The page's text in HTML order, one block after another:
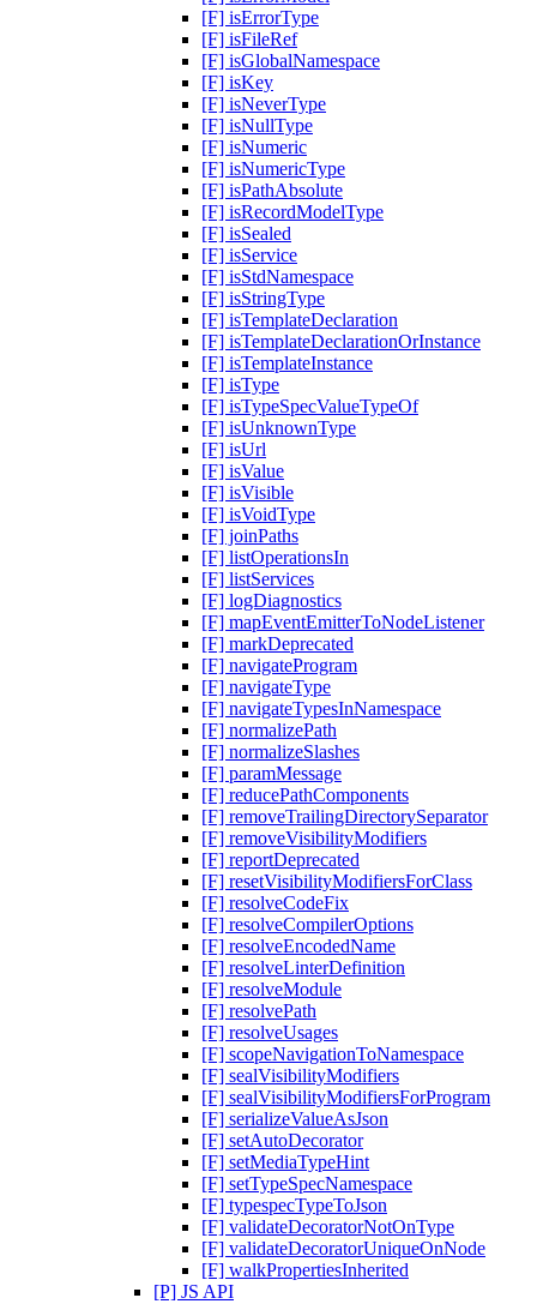
[F] isErrorType
[F] isFileRef
[F] isGlobalNamespace
[F] isKey
[F] isNeverType
[F] isNullType
[F] isNumeric
[F] isNumericType
[F] isPathAbsolute
[F] isRecordModelType
[F] isSealed
[F] isService
[F] isStdNamespace
[F] isStringType
[F] isTemplateDeclaration
[F] isTemplateDeclarationOrInstance
[F] isTemplateInstance
[F] isType
[F] isTypeSpecValueTypeOf
[F] isUnknownType
[F] isUrl
[F] isValue
[F] isVisible
[F] isVoidType
[F] joinPaths
[F] listOperationsIn
[F] listServices
[F] logDiagnostics
[F] mapEventEmitterToNodeListener
[F] markDeprecated
[F] navigateProgram
[F] navigateType
[F] navigateTypesInNamespace
[F] normalizePath
[F] normalizeSlashes
[F] paramMessage
[F] reducePathComponents
[F] removeTrailingDirectorySeparator
[F] removeVisibilityModifiers
[F] reportDeprecated
[F] resetVisibilityModifiersForClass
[F] resolveCodeFix
[F] resolveCompilerOptions
[F] resolveEncodedName
[F] resolveLinterDefinition
[F] resolveModule
[F] resolvePath
[F] resolveUsages
[F] scopeNavigationToNamespace
[F] sealVisibilityModifiers
[F] sealVisibilityModifiersForProgram
[F] serializeValueAsJson
[F] setAutoDecorator
[F] setMediaTypeHint
[F] setTypeSpecNamespace
[F] typespecTypeToJson
[F] validateDecoratorNotOnType
[F] validateDecoratorUniqueOnNode
[F] walkPropertiesInherited
[P] JS API